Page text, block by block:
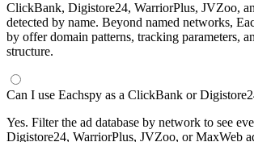
ClickBank, Digistore24, WarriorPlus, JVZoo,
detected by name. Beyond named networks,
by offer domain patterns, tracking parameters,
structure.
Can I use Eachspy as a ClickBank or
Yes. Filter the ad database by network to see
Digistore24, WarriorPlus, JVZoo, or MaxWeb